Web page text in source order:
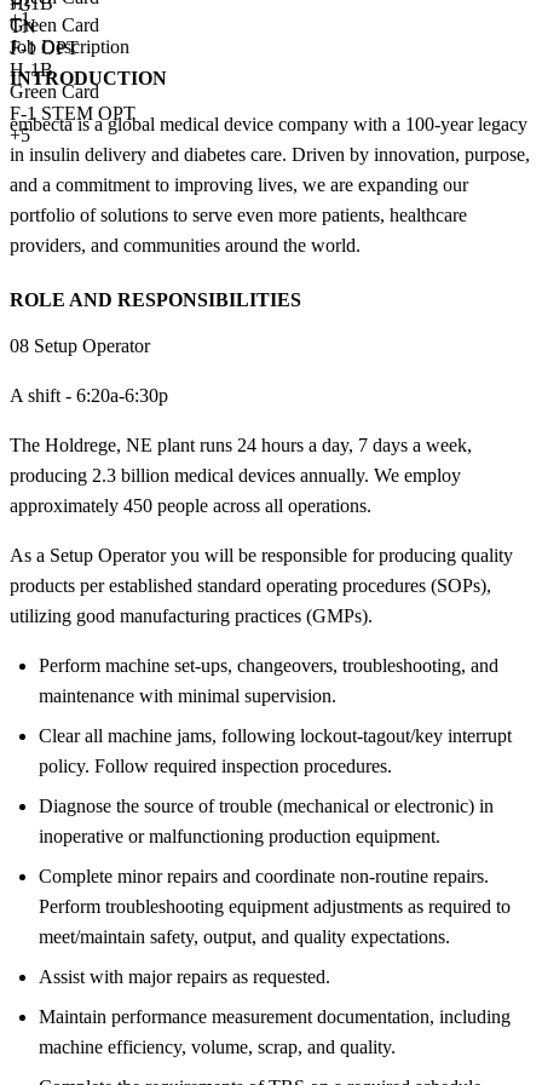
TN
F-1 OPT
H-1B
Green Card
F-1 STEM OPT
+5
+1
Green Card
Job Description
INTRODUCTION
embecta is a global medical device company with a 100-year legacy
in insulin delivery and diabetes care. Driven by innovation, purpose,
and a commitment to improving lives, we are expanding our
portfolio of solutions to serve even more patients, healthcare
providers, and communities around the world.
ROLE AND RESPONSIBILITIES
08 Setup Operator
A shift - 6:20a-6:30p
The Holdrege, NE plant runs 24 hours a day, 7 days a week,
producing 2.3 billion medical devices annually. We employ
approximately 450 people across all operations.
As a Setup Operator you will be responsible for producing quality
products per established standard operating procedures (SOPs),
utilizing good manufacturing practices (GMPs).
Perform machine set-ups, changeovers, troubleshooting, and
maintenance with minimal supervision.
Clear all machine jams, following lockout-tagout/key interrupt
policy. Follow required inspection procedures.
Diagnose the source of trouble (mechanical or electronic) in
inoperative or malfunctioning production equipment.
Complete minor repairs and coordinate non-routine repairs.
Perform troubleshooting equipment adjustments as required to
meet/maintain safety, output, and quality expectations.
Assist with major repairs as requested.
Maintain performance measurement documentation, including
machine efficiency, volume, scrap, and quality.